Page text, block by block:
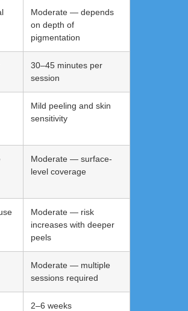
Moderate — depends
on depth of
pigmentation
30–45 minutes per
session
Mild peeling and skin
sensitivity
Moderate — surface-
level coverage
Moderate — risk
increases with deeper
peels
Moderate — multiple
sessions required
2–6 weeks